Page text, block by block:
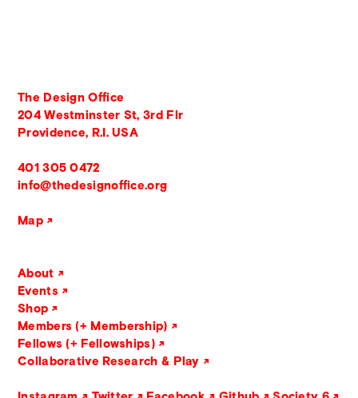
The Design Office
204 Westminster St, 3rd Flr
Providence, R.I. USA
401 305 0472
info@thedesignoffice.org
Map
About
Events
Shop
Members (+ Membership)
Fellows (+ Fellowships)
Collaborative Research & Play